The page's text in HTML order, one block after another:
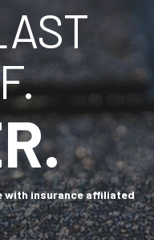
insurance affiliated